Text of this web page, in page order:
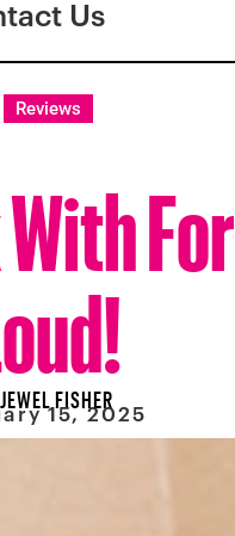
Us
Reviews
JEWEL FISHER
15, 2025